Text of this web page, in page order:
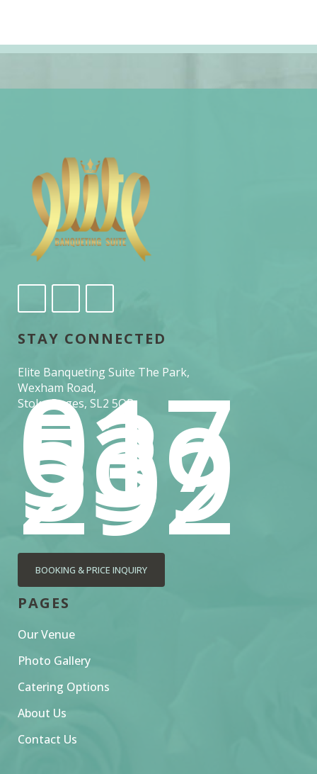
STAY CONNECTED
Elite Banqueting Suite The Park,
Wexham Road,
Stoke Poges, SL2 5QR
017
53
539
292
BOOKING & PRICE INQUIRY
PAGES
Our Venue
Photo Gallery
Catering Options
About Us
Contact Us